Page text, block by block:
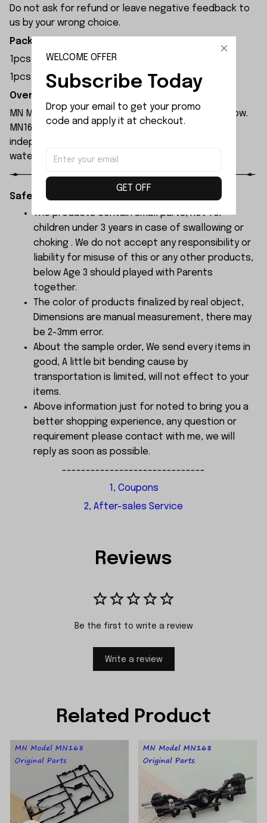
Do not ask for refund or leave negative feedback to
us by your wrong choice.
Package Included:
1pcs x Tail LED Cover Left
1pcs x Tail LED Cover Right
Overview:
MN Model MN168 rc car is available in blue and yellow.
MN168 rc car is equipped with a 280 motor and
independent ESC, both of which have been
waterproofed.
Safety Instructions:
The products contain small parts, not for
children under 3 years in case of swallowing or
choking . We do not accept any responsibility or
liability for misuse of this or any other products,
below Age 3 should played with Parents
together.
The color of products finalized by real object,
Dimensions are manual measurement, there may
be 2-3mm error.
About the sample order, We send every items in
good, A little bit bending cause by
transportation is limited, will not effect to your
items.
Above information just for noted to bring you a
better shopping experience, any question or
requirement please contact with me, we will
reply as soon as possible.
------------------------------
1, Coupons
2, After-sales Service
Reviews
Be the first to write a review
Write a review
Related Product
WELCOME OFFER
Subscribe Today
Drop your email to get your promo
code and apply it at checkout.
GET OFF